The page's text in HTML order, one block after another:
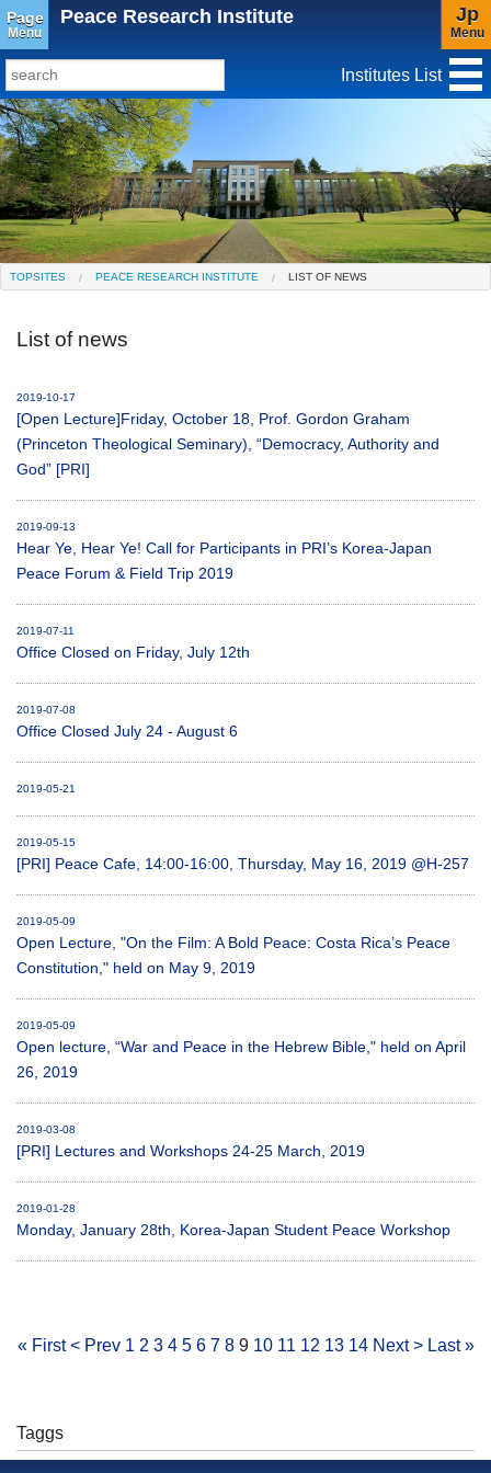
Page
Menu
Peace Research Institute Jp
Menu
TopSites
Institute for Educational Research and Service
Social Science Research Institute
Institute for the Study of Christianity and Culture
Peace Research Institute
Institutes List
TOPSITES PEACE RESEARCH INSTITUTE LIST OF NEWS
List of news
2019-10-17
[Open Lecture]Friday, October 18, Prof. Gordon Graham
(Princeton Theological Seminary), “Democracy, Authority and
God” [PRI]
2019-09-13
Hear Ye, Hear Ye! Call for Participants in PRI’s Korea-Japan
Peace Forum & Field Trip 2019
2019-07-11
Office Closed on Friday, July 12th
2019-07-08
Office Closed July 24 - August 6
2019-05-21
2019-05-15
[PRI] Peace Cafe, 14:00-16:00, Thursday, May 16, 2019 @H-257
2019-05-09
Open Lecture, "On the Film: A Bold Peace: Costa Rica’s Peace
Constitution," held on May 9, 2019
2019-05-09
Open lecture, “War and Peace in the Hebrew Bible," held on April
26, 2019
2019-03-08
[PRI] Lectures and Workshops 24-25 March, 2019
2019-01-28
Monday, January 28th, Korea-Japan Student Peace Workshop
« First < Prev 1 2 3 4 5 6 7 89 10 11 12 13 14 Next > Last »
Taggs